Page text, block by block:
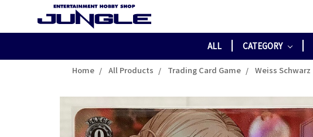
ALL CATEGORY
Home All Products Trading Card Game Weiss Schwarz